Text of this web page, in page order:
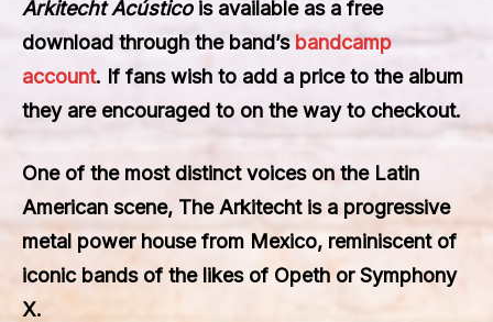
Arkitecht Acústicois available as a free
download through the band’s bandcamp
account. If fans wish to add a price to the album
they are encouraged to on the way to checkout.
One of the most distinct voices on the Latin
American scene, The Arkitecht is a progressive
metal power house from Mexico, reminiscent of
iconic bands of the likes of Opeth or Symphony
X.